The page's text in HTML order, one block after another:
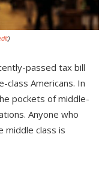
)
passed tax bill
class Americans. In
pockets of middle-
Anyone who
middle class is